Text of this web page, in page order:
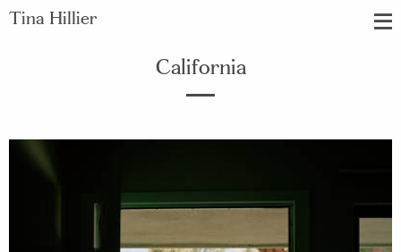
Tina Hillier
California